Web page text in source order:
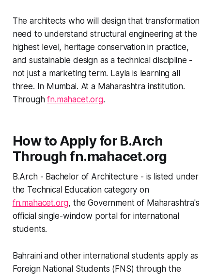
The architects who will design that transformation
need to understand structural engineering at the
highest level, heritage conservation in practice,
and sustainable design as a technical discipline -
not just a marketing term. Layla is learning all
three. In Mumbai. At a Maharashtra institution.
Throughfn.mahacet.org.
How to Apply for B.Arch
Through fn.mahacet.org
B.Arch - Bachelor of Architecture - is listed under
the Technical Education category on
fn.mahacet.org, the Government of Maharashtra's
official single-window portal for international
students.
Bahraini and other international students apply as
Foreign National Students (FNS) through the